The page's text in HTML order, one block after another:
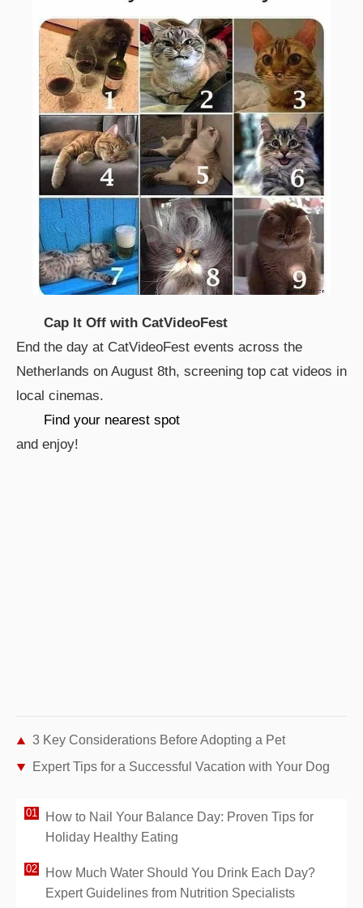
Cap It Off with CatVideoFest
End the day at CatVideoFest events across the
Netherlands on August 8th, screening top cat videos in
local cinemas.
Find your nearest spot
and enjoy!
3 Key Considerations Before Adopting a Pet
Expert Tips for a Successful Vacation with Your Dog
How to Nail Your Balance Day: Proven Tips for
Holiday Healthy Eating
How Much Water Should You Drink Each Day?
Expert Guidelines from Nutrition Specialists